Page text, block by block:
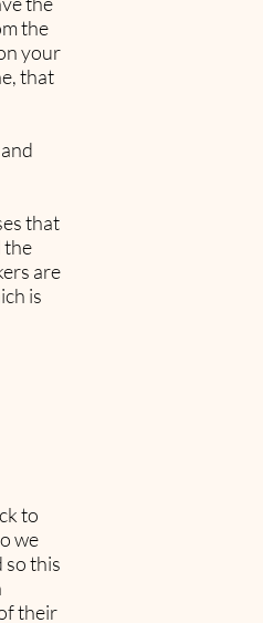
the
your
that
that
the
are
is
to
we
so this
their